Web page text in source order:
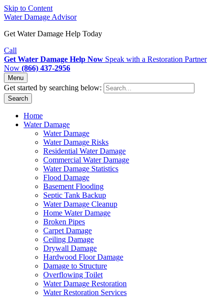
Skip to Content
Water Damage Advisor
Get Water Damage Help Today
Call
Get Water Damage Help Now Speak with a Restoration Partner
Now (866) 437-2956
Menu
Get started by searching below:
Search
Home
Water Damage
Water Damage
Water Damage Risks
Residential Water Damage
Commercial Water Damage
Water Damage Statistics
Flood Damage
Basement Flooding
Septic Tank Backup
Water Damage Cleanup
Home Water Damage
Broken Pipes
Carpet Damage
Ceiling Damage
Drywall Damage
Hardwood Floor Damage
Damage to Structure
Overflowing Toilet
Water Damage Restoration
Water Restoration Services